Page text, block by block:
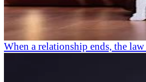
When a relationship ends, the